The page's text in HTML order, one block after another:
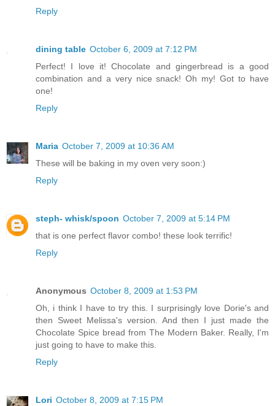
Reply
dining table October 6, 2009 at 7:12 PM
Perfect! I love it! Chocolate and gingerbread is a good
combination and a very nice snack! Oh my! Got to have
one!
Reply
Maria October 7, 2009 at 10:36 AM
These will be baking in my oven very soon:)
Reply
steph- whisk/spoon October 7, 2009 at 5:14 PM
that is one perfect flavor combo! these look terrific!
Reply
Anonymous October 8, 2009 at 1:53 PM
Oh, i think I have to try this. I surprisingly love Dorie's and
then Sweet Melissa's version. And then I just made the
Chocolate Spice bread from The Modern Baker. Really, I'm
just going to have to make this.
Reply
Lori October 8, 2009 at 7:15 PM